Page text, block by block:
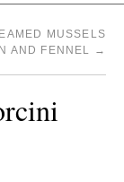
MUSSELS
AND FENNEL →